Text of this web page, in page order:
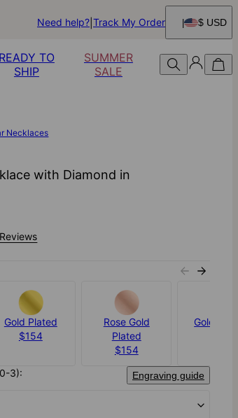
Need help? Track My Order $ USD
READY TO
SHIP
SUMMER
SALE
Necklaces
with Diamond in
Gold Plated
$154
Rose Gold
Plated
$154
Gold
3): Engraving guide